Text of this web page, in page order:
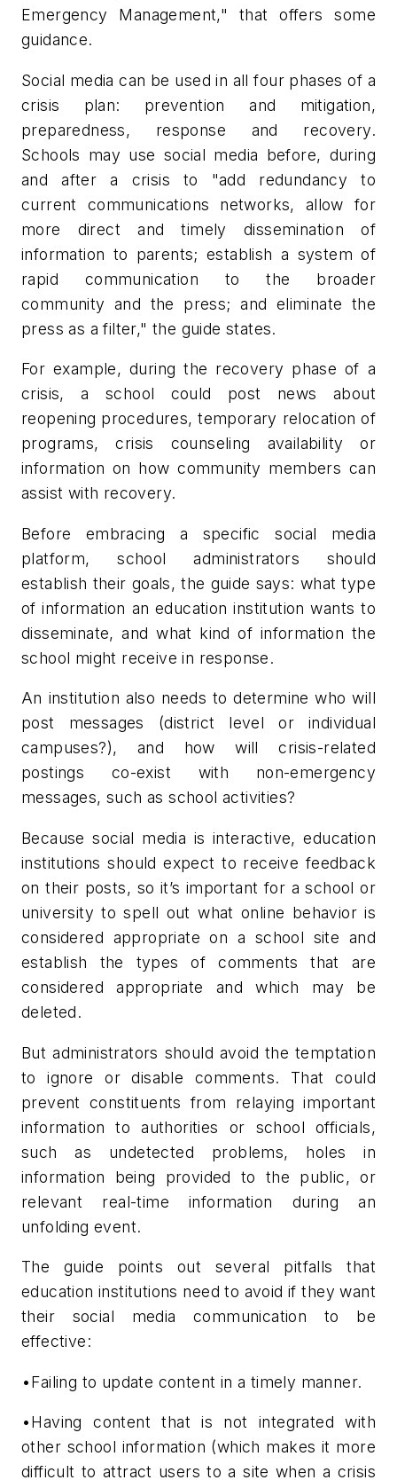
Emergency Management," that offers some
guidance.
Social media can be used in all four phases of a
crisis plan: prevention and mitigation,
preparedness, response and recovery.
Schools may use social media before, during
and after a crisis to "add redundancy to
current communications networks, allow for
more direct and timely dissemination of
information to parents; establish a system of
rapid communication to the broader
community and the press; and eliminate the
press as a filter," the guide states.
For example, during the recovery phase of a
crisis, a school could post news about
reopening procedures, temporary relocation of
programs, crisis counseling availability or
information on how community members can
assist with recovery.
Before embracing a specific social media
platform, school administrators should
establish their goals, the guide says: what type
of information an education institution wants to
disseminate, and what kind of information the
school might receive in response.
An institution also needs to determine who will
post messages (district level or individual
campuses?), and how will crisis-related
postings co-exist with non-emergency
messages, such as school activities?
Because social media is interactive, education
institutions should expect to receive feedback
on their posts, so it’s important for a school or
university to spell out what online behavior is
considered appropriate on a school site and
establish the types of comments that are
considered appropriate and which may be
deleted.
But administrators should avoid the temptation
to ignore or disable comments. That could
prevent constituents from relaying important
information to authorities or school officials,
such as undetected problems, holes in
information being provided to the public, or
relevant real-time information during an
unfolding event.
The guide points out several pitfalls that
education institutions need to avoid if they want
their social media communication to be
effective:
•Failing to update content in a timely manner.
•Having content that is not integrated with
other school information (which makes it more
difficult to attract users to a site when a crisis